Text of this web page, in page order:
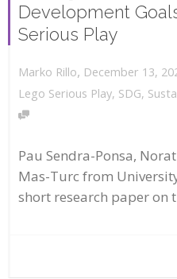
Development
Serious Play
Marko Rillo, December 13,
Lego Serious Play, SDG,
Pau Sendra-Ponsa,
Mas-Turc from
short research paper on